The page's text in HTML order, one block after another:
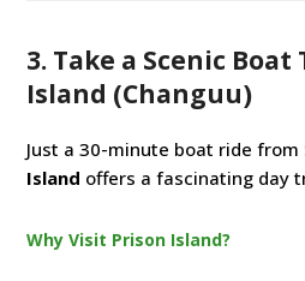
3. Take a Scenic
Island (Changuu)
Just a 30-minute boat ride from
Island offers a fascinating day
Why Visit Prison Island?